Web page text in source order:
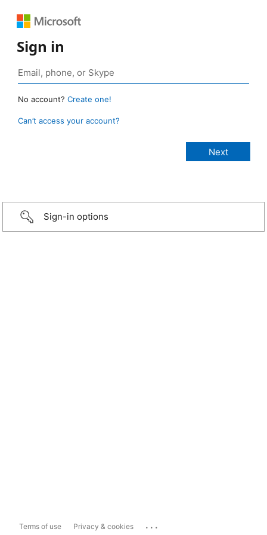
Sign in
No account? Create one!
Can’t access your account?
Sign-in options
Terms of use Privacy & cookies ...